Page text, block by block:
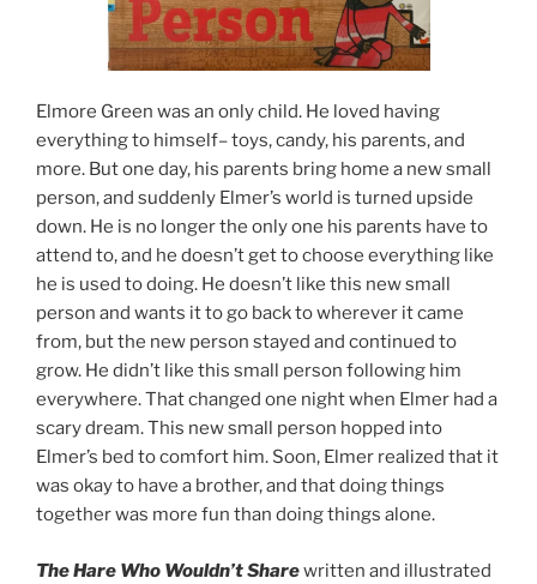
Elmore Green was an only child. He loved having
everything to himself– toys, candy, his parents, and
more. But one day, his parents bring home a new small
person, and suddenly Elmer’s world is turned upside
down. He is no longer the only one his parents have to
attend to, and he doesn’t get to choose everything like
he is used to doing. He doesn’t like this new small
person and wants it to go back to wherever it came
from, but the new person stayed and continued to
grow. He didn’t like this small person following him
everywhere. That changed one night when Elmer had a
scary dream. This new small person hopped into
Elmer’s bed to comfort him. Soon, Elmer realized that it
was okay to have a brother, and that doing things
together was more fun than doing things alone.
The Hare Who Wouldn’t Sharewritten and illustrated